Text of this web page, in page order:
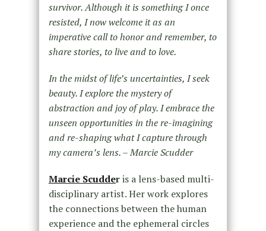
survivor. Although it is something I once
resisted, I now welcome it as an
imperative call to honor and remember, to
share stories, to live and to love.
In the midst of life’s uncertainties, I seek
beauty. I explore the mystery of
abstraction and joy of play. I embrace the
unseen opportunities in the re-imagining
and re-shaping what I capture through
my camera’s lens. – Marcie Scudder
Marcie Scudderis a lens-based multi-
disciplinary artist. Her work explores
the connections between the human
experience and the ephemeral circles